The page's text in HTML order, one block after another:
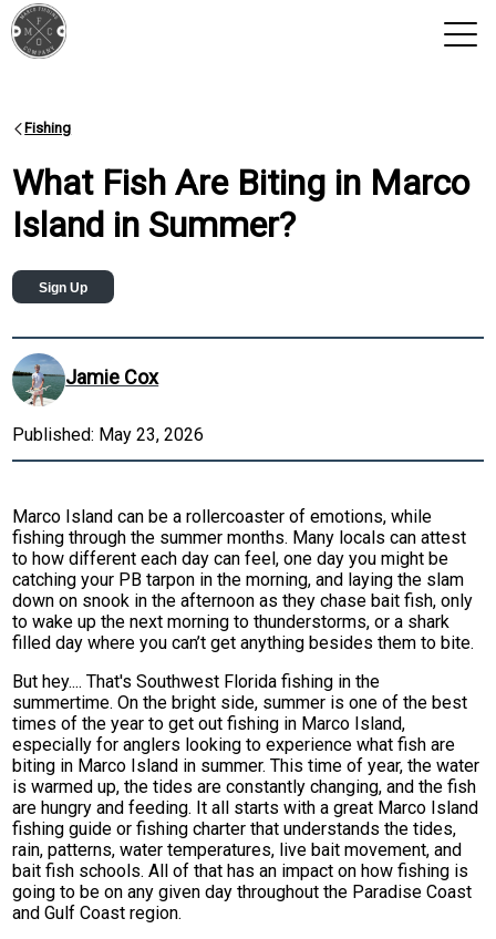
Fishing
What Fish Are Biting in Marco
Island in Summer?
Sign Up
Jamie Cox
Published: May 23, 2026
Marco Island can be a rollercoaster of emotions, while
fishing through the summer months. Many locals can attest
to how different each day can feel, one day you might be
catching your PB tarpon in the morning, and laying the slam
down on snook in the afternoon as they chase bait fish, only
to wake up the next morning to thunderstorms, or a shark
filled day where you can’t get anything besides them to bite.
But hey.... That's Southwest Florida fishing in the
summertime. On the bright side, summer is one of the best
times of the year to get out fishing in Marco Island,
especially for anglers looking to experience what fish are
biting in Marco Island in summer. This time of year, the water
is warmed up, the tides are constantly changing, and the fish
are hungry and feeding. It all starts with a great Marco Island
fishing guide or fishing charter that understands the tides,
rain, patterns, water temperatures, live bait movement, and
bait fish schools. All of that has an impact on how fishing is
going to be on any given day throughout the Paradise Coast
and Gulf Coast region.